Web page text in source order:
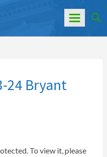
24 Bryant
To view it, please